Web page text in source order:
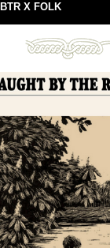
X FOLK